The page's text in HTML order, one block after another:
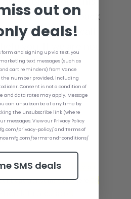
and setback
free to email or call
you. If we are not
busy, leave a
contact
we will get back
as possible!
Kit you need to mount your
boat transom? Clickhere
to
kit calculator.
out on
deals!
and signing up via text, you
text messages (such as
cart reminders) from Vance
number provided, including
Consent is not a condition of
and data rates may apply. Message
can unsubscribe at any time by
the unsubscribe link (where
messages. View our Privacy Policy
privacy-policy/ and Terms of
terms-and-conditions/
SMS deals